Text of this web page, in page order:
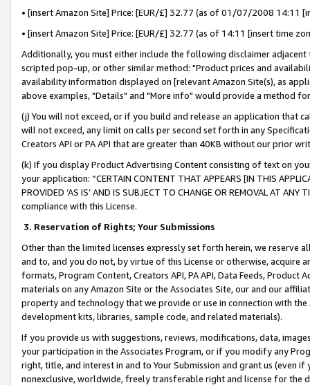
• [insert Amazon Site] Price: [EUR/£] 32.77 (as of 01/07/2008 14:11
• [insert Amazon Site] Price: [EUR/£] 32.77 (as of 14:11 [insert time
Additionally, you must either include the following disclaimer
scripted pop-up, or other similar method: "Product prices and
availability information displayed on [relevant Amazon Site(s), as
above examples, "Details" and "More info" would provide a method
(j) You will not exceed, or if you build and release an application that
will not exceed, any limit on calls per second set forth in any
Creators API or PA API that are greater than 40KB without our prior
(k) If you display Product Advertising Content consisting of text on
your application: “CERTAIN CONTENT THAT APPEARS [IN THIS
PROVIDED ‘AS IS’ AND IS SUBJECT TO CHANGE OR REMOVAL AT
compliance with this License.
3. Reservation of Rights; Your Submissions
Other than the limited licenses expressly set forth herein, we
and to, and you do not, by virtue of this License or otherwise, acquire
formats, Program Content, Creators API, PA API, Data Feeds,
materials on any Amazon Site or the Associates Site, our and our
property and technology that we provide or use in connection with
development kits, libraries, sample code, and related materials).
If you provide us with suggestions, reviews, modifications, data,
your participation in the Associates Program, or if you modify any
right, title, and interest in and to Your Submission and grant us (even
nonexclusive, worldwide, freely transferable right and license for